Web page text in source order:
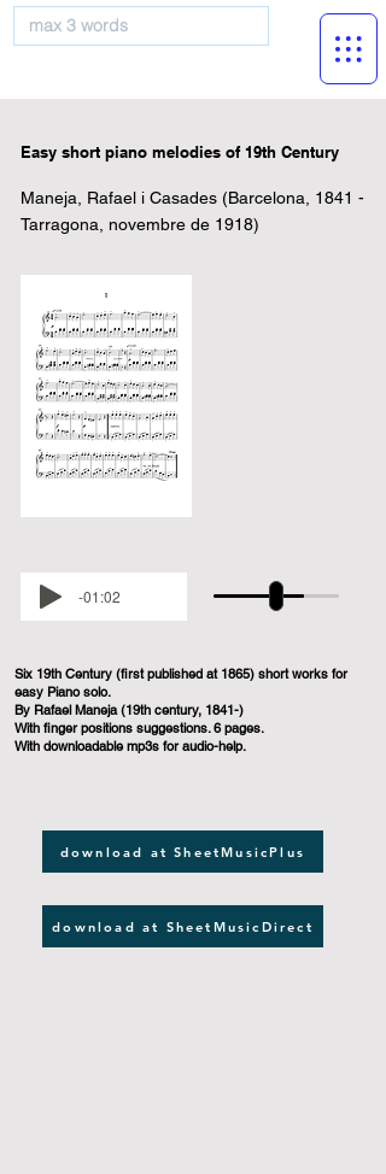
Easy short piano melodies of 19th Century
Maneja, Rafael i Casades (Barcelona, 1841 -
Tarragona, novembre de 1918)
-01:02
Six 19th Century (first published at 1865) short works for
easy Piano solo.
By Rafael Maneja (19th century, 1841-)
With finger positions suggestions. 6 pages.
With downloadable mp3s for audio-help.
download at SheetMusicPlus
download at SheetMusicDirect